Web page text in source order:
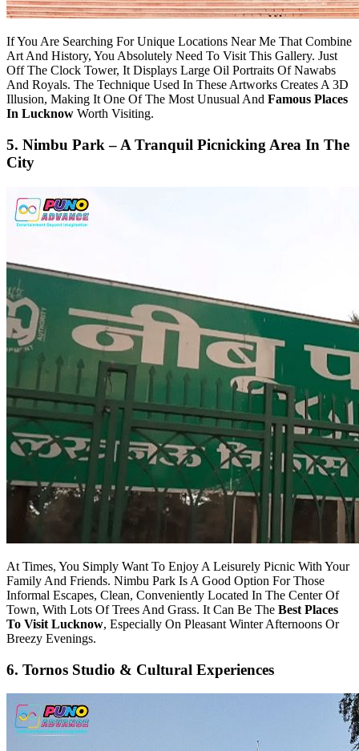
If You Are Searching For Unique Locations Near Me That Combine
Art And History, You Absolutely Need To Visit This Gallery. Just
Off The Clock Tower, It Displays Large Oil Portraits Of Nawabs
And Royals. The Technique Used In These Artworks Creates A 3D
Illusion, Making It One Of The Most Unusual And Famous Places
In Lucknow Worth Visiting.
5. Nimbu Park – A Tranquil Picnicking Area In The
City
At Times, You Simply Want To Enjoy A Leisurely Picnic With Your
Family And Friends. Nimbu Park Is A Good Option For Those
Informal Escapes, Clean, Conveniently Located In The Center Of
Town, With Lots Of Trees And Grass. It Can Be The Best Places
To Visit Lucknow, Especially On Pleasant Winter Afternoons Or
Breezy Evenings.
6. Tornos Studio & Cultural Experiences